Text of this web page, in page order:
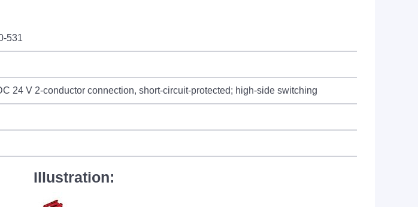
531
24 V 2-conductor connection, short-circuit-protected; high-side switching
Illustration: